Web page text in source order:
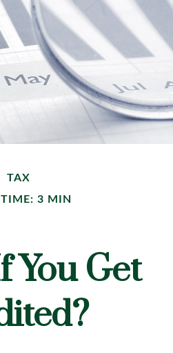
TAX
TIME: 3 MIN
You Get